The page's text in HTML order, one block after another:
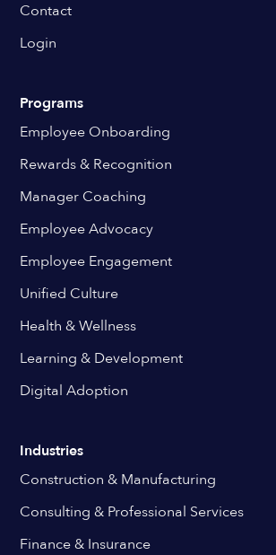
Contact
Login
Programs
Employee Onboarding
Rewards & Recognition
Manager Coaching
Employee Advocacy
Employee Engagement
Unified Culture
Health & Wellness
Learning & Development
Digital Adoption
Industries
Construction & Manufacturing
Consulting & Professional Services
Finance & Insurance